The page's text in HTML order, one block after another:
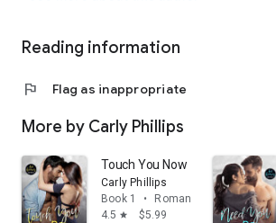
to Love series.
Reading information
flag Flag as inappropriate
More by Carly Phillips
Touch You Now
Carly Phillips
Book 1
•
Romance
4.5 star $5.99